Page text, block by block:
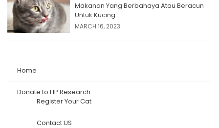
Makanan Yang Berbahaya Atau Beracun
Untuk Kucing
MARCH 16, 2023
Home
Donate to FIP Research
Register Your Cat
Contact US